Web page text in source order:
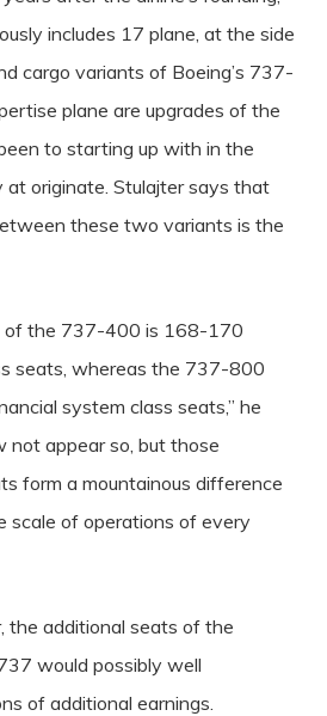
includes 17 plane, at the side
cargo variants of Boeing’s 737-
plane are upgrades of the
to starting up with in the
at originate. Stulajter says that
these two variants is the
of the 737-400 is 168-170
seats, whereas the 737-800
system class seats,” he
not appear so, but those
form a mountainous difference
scale of operations of every
the additional seats of the
would possibly well
of additional earnings.